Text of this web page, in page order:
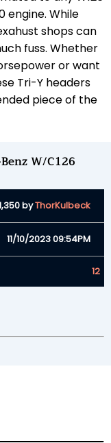
engine. While
shops can
fuss. Whether
or want
Tri-Y headers
piece of the
W/C126
byThorKulbeck
11/10/2023 09:54PM
12